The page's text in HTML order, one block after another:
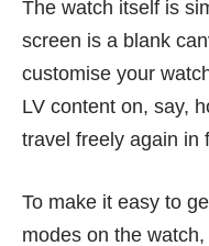
The watch itself is
screen is a blank
customise your
LV content on, say,
travel freely again in
To make it easy to
modes on the